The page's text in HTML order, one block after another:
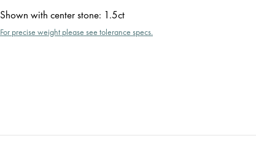
Shown with center stone: 1.5ct
For precise weight please see tolerance specs.